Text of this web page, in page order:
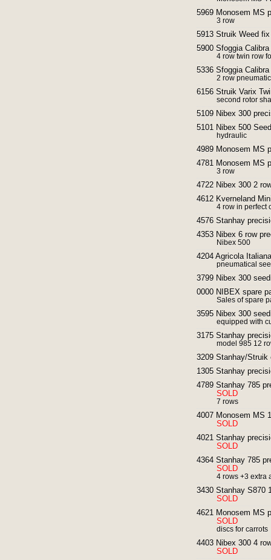
5969 Monosem MS
3 row
5913 Struik Weed fix
5900 Sfoggia
4 row twin row
5336 Sfoggia
2 row
6156 Struik Varix
second rotor
5109 Nibex 300
5101 Nibex 500
hydraulic
4989 Monosem MS
4781 Monosem MS
3 row
4722 Nibex 300 2
4612 Kverneland
4 row in perfect
4576 Stanhay
4353 Nibex 6 row
Nibex 500
4204 Agricola
pneumatical
3799 Nibex 300
0000 NIBEX spare
Sales of spare
3595 Nibex 300
equipped with
3175 Stanhay
model 985 12
3209 Stanhay/Struik
1305 Stanhay
4789 Stanhay 785
SOLD
7 rows
4007 Monosem MS
SOLD
4021 Stanhay
SOLD
4364 Stanhay 785
SOLD
4 rows +3 extra
3430 Stanhay S870
SOLD
4621 Monosem MS
SOLD
discs for carrots
4403 Nibex 300 4
SOLD